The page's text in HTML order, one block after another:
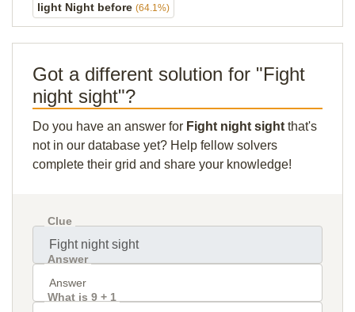
light Night before (64.1%)
Got a different solution for "Fight
night sight"?
Do you have an answer for Fight night sight that's
not in our database yet? Help fellow solvers
complete their grid and share your knowledge!
Clue
Answer
What is 9 + 1